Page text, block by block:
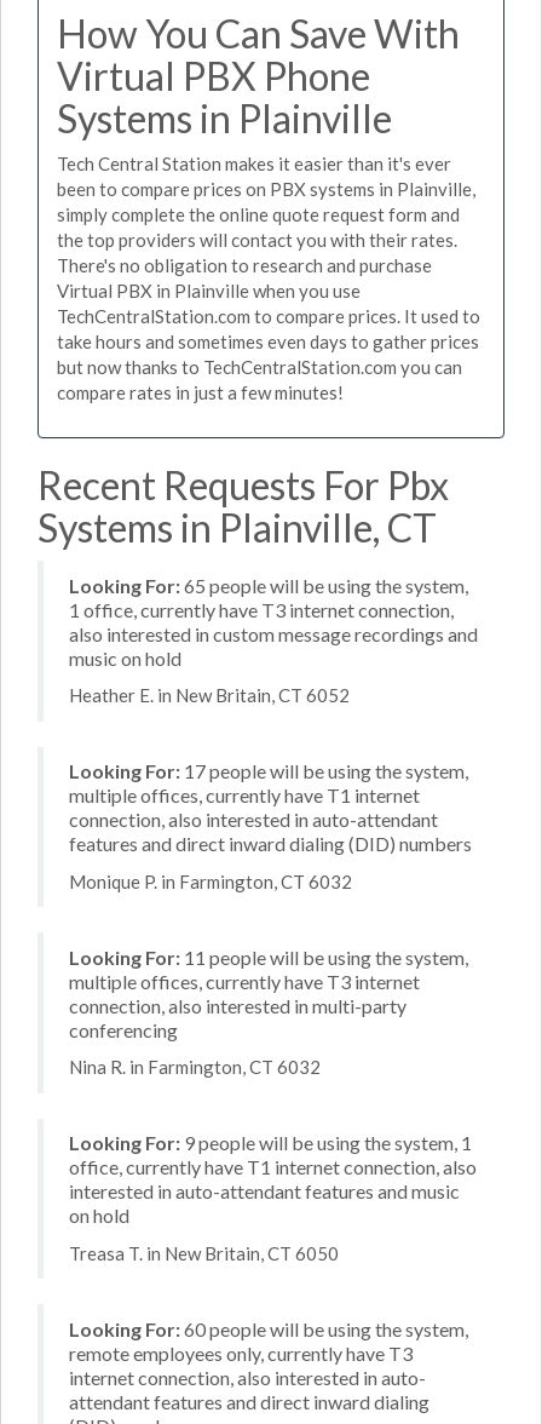
How You Can Save With
Virtual PBX Phone
Systems in Plainville
Tech Central Station makes it easier than it's ever
been to compare prices on PBX systems in Plainville,
simply complete the online quote request form and
the top providers will contact you with their rates.
There's no obligation to research and purchase
Virtual PBX in Plainville when you use
TechCentralStation.com to compare prices. It used to
take hours and sometimes even days to gather prices
but now thanks to TechCentralStation.com you can
compare rates in just a few minutes!
Recent Requests For Pbx
Systems in Plainville, CT
Looking For:65 people will be using the system,
1 office, currently have T3 internet connection,
also interested in custom message recordings and
music on hold
Heather E. in New Britain, CT 6052
Looking For: 17 people will be using the system,
multiple offices, currently have T1 internet
connection, also interested in auto-attendant
features and direct inward dialing (DID) numbers
Monique P. in Farmington, CT 6032
Looking For: 11 people will be using the system,
multiple offices, currently have T3 internet
connection, also interested in multi-party
conferencing
Nina R. in Farmington, CT 6032
Looking For: 9 people will be using the system, 1
office, currently have T1 internet connection, also
interested in auto-attendant features and music
on hold
Treasa T. in New Britain, CT 6050
Looking For:60 people will be using the system,
remote employees only, currently have T3
internet connection, also interested in auto-
attendant features and direct inward dialing